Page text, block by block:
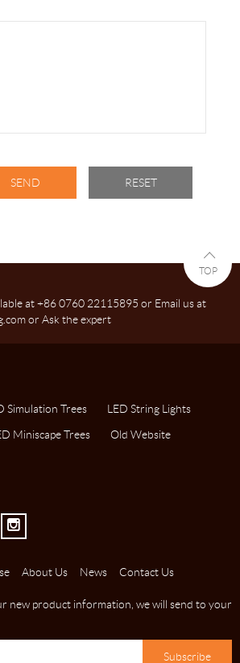
at +86 0760 22115895 or Email us at
or Ask the expert
TOP
Simulation Trees
LED String Lights
Miniscape Trees Old Website
L
About Us News Contact Us
new product information, we will send to your